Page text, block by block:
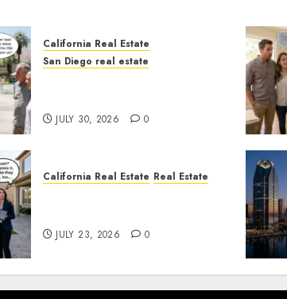
California Real Estate
San Diego real estate
JULY 30, 2026 0
California Real Estate Real Estate
JULY 23, 2026 0